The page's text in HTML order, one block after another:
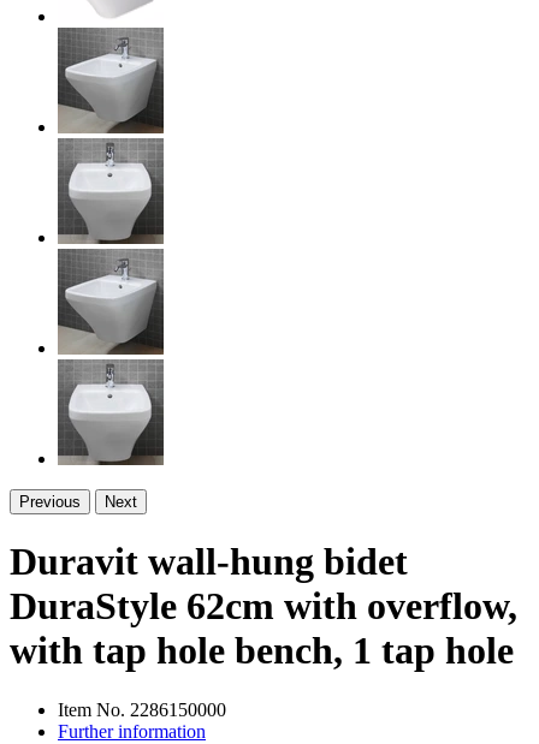
Previous Next
Duravit wall-hung bidet
DuraStyle 62cm with overflow,
with tap hole bench, 1 tap hole
Item No. 2286150000
Further information